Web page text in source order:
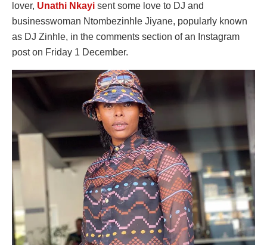
lover, Unathi Nkayi sent some love to DJ and
businesswoman Ntombezinhle Jiyane, popularly known
as DJ Zinhle, in the comments section of an Instagram
post on Friday 1 December.